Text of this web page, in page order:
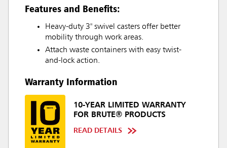
Features and Benefits:
Heavy-duty 3" swivel casters offer better
mobility through work areas.
Attach waste containers with easy twist-
and-lock action.
Warranty Information
10-YEAR LIMITED WARRANTY
FOR BRUTE® PRODUCTS
READ DETAILS